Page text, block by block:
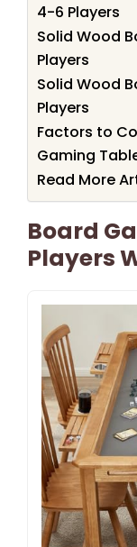
4-6 Players
Solid Wood
Players
Solid Wood
Players
Factors to
Gaming
Read More
Board
Players